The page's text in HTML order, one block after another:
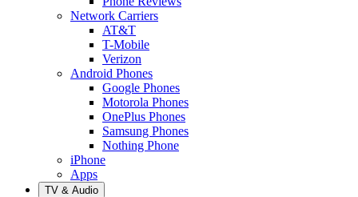
Network Carriers
AT&T
T-Mobile
Verizon
Android Phones
Google Phones
Motorola Phones
OnePlus Phones
Samsung Phones
Nothing Phone
iPhone
Apps
TV & Audio